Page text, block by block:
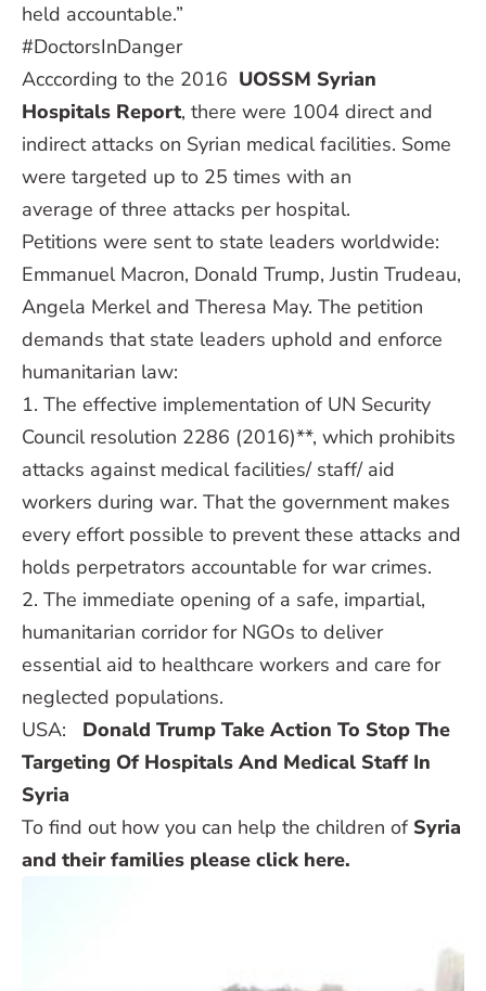
held accountable.”
#DoctorsInDanger
Acccording to the 2016 UOSSM Syrian
Hospitals Report, there were 1004 direct and
indirect attacks on Syrian medical facilities. Some
were targeted up to 25 times with an
average of three attacks per hospital.
Petitions were sent to state leaders worldwide:
Emmanuel Macron, Donald Trump, Justin Trudeau,
Angela Merkel and Theresa May. The petition
demands that state leaders uphold and enforce
humanitarian law:
1. The effective implementation of UN Security
Council resolution 2286 (2016)**, which prohibits
attacks against medical facilities/ staff/ aid
workers during war. That the government makes
every effort possible to prevent these attacks and
holds perpetrators accountable for war crimes.
2. The immediate opening of a safe, impartial,
humanitarian corridor for NGOs to deliver
essential aid to healthcare workers and care for
neglected populations.
USA: Donald Trump Take Action To Stop The
Targeting Of Hospitals And Medical Staff In
Syria
To find out how you can help the children of Syria
and their families please click here.